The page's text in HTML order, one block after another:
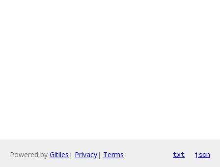
Powered by Gitiles | Privacy| Terms txt json